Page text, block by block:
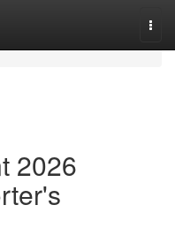
2026